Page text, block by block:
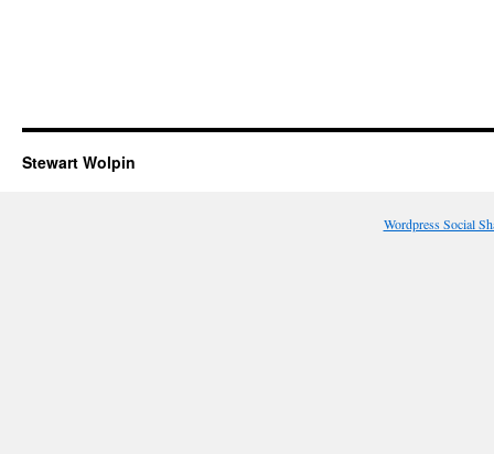
Stewart Wolpin
Wordpress Social